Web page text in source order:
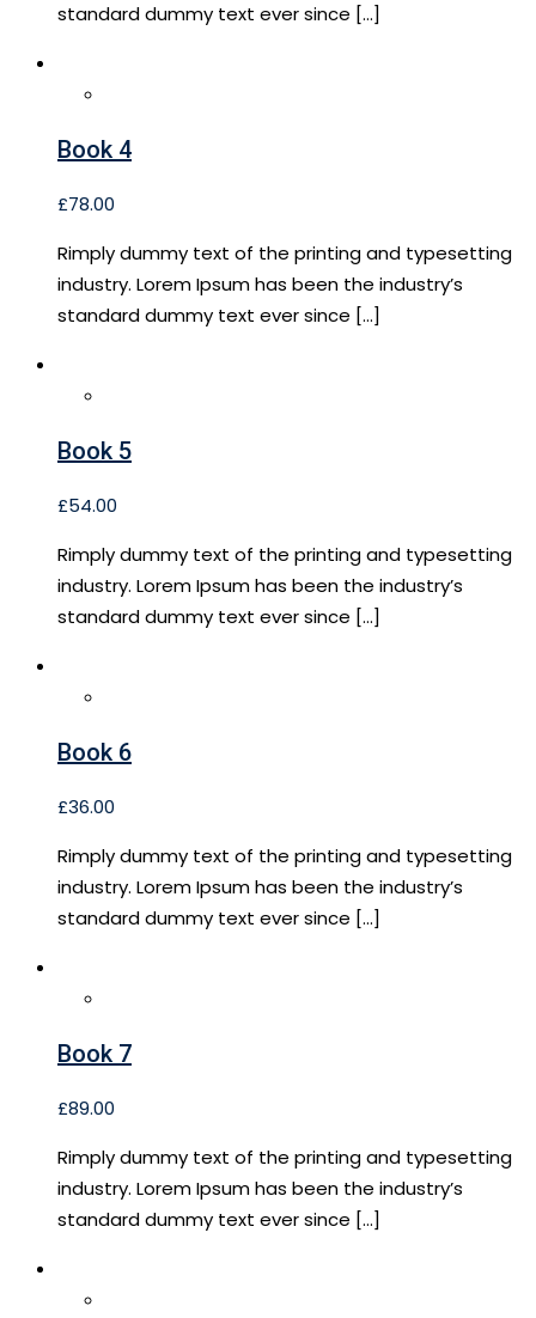
standard dummy text ever since […]
Book 4
£78.00
Rimply dummy text of the printing and typesetting
industry. Lorem Ipsum has been the industry’s
standard dummy text ever since […]
Book 5
£54.00
Rimply dummy text of the printing and typesetting
industry. Lorem Ipsum has been the industry’s
standard dummy text ever since […]
Book 6
£36.00
Rimply dummy text of the printing and typesetting
industry. Lorem Ipsum has been the industry’s
standard dummy text ever since […]
Book 7
£89.00
Rimply dummy text of the printing and typesetting
industry. Lorem Ipsum has been the industry’s
standard dummy text ever since […]